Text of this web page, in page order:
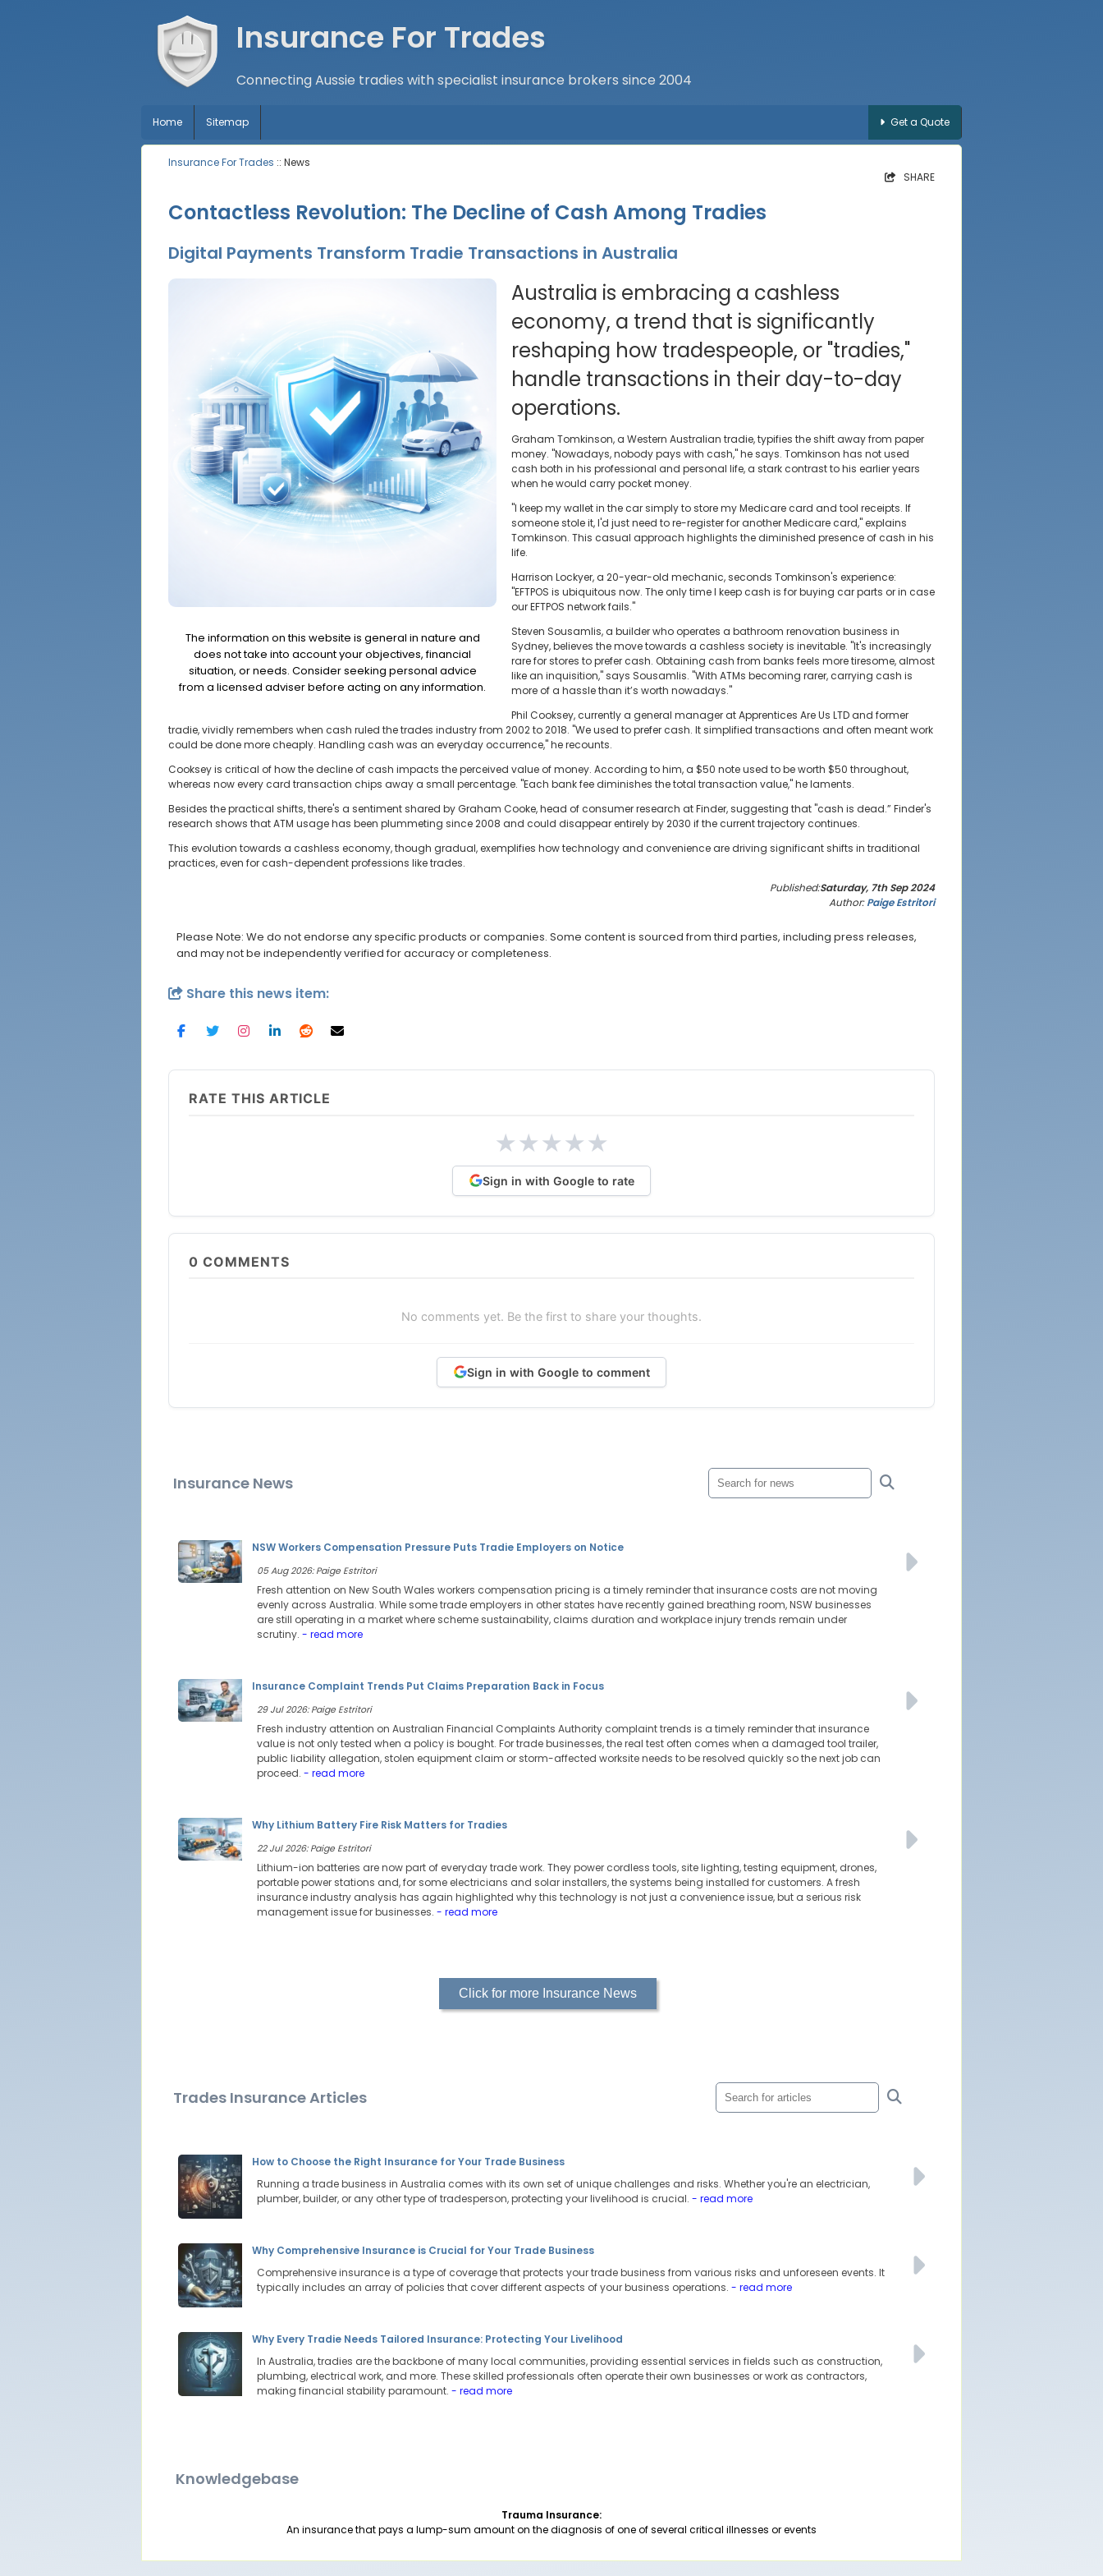
Insurance For Trades
Connecting Aussie tradies with specialist insurance brokers since 2004
Home Sitemap Get a Quote
Insurance For Trades :: News
SHARE
Contactless Revolution: The Decline of Cash Among Tradies
Digital Payments Transform Tradie Transactions in Australia
The information on this website is general in nature and
does not take into account your objectives, financial
situation, or needs. Consider seeking personal advice
from a licensed adviser before acting on any information.
Australia is embracing a cashless
economy, a trend that is significantly
reshaping how tradespeople, or "tradies,"
handle transactions in their day-to-day
operations.
Graham Tomkinson, a Western Australian tradie, typifies the shift away from paper
money. "Nowadays, nobody pays with cash," he says. Tomkinson has not used
cash both in his professional and personal life, a stark contrast to his earlier years
when he would carry pocket money.
"I keep my wallet in the car simply to store my Medicare card and tool receipts. If
someone stole it, I'd just need to re-register for another Medicare card," explains
Tomkinson. This casual approach highlights the diminished presence of cash in his
life.
Harrison Lockyer, a 20-year-old mechanic, seconds Tomkinson's experience:
"EFTPOS is ubiquitous now. The only time I keep cash is for buying car parts or in case
our EFTPOS network fails."
Steven Sousamlis, a builder who operates a bathroom renovation business in
Sydney, believes the move towards a cashless society is inevitable. "It's increasingly
rare for stores to prefer cash. Obtaining cash from banks feels more tiresome, almost
like an inquisition," says Sousamlis. "With ATMs becoming rarer, carrying cash is
more of a hassle than it’s worth nowadays."
Phil Cooksey, currently a general manager at Apprentices Are Us LTD and former
tradie, vividly remembers when cash ruled the trades industry from 2002 to 2018. "We used to prefer cash. It simplified transactions and often meant work
could be done more cheaply. Handling cash was an everyday occurrence," he recounts.
Cooksey is critical of how the decline of cash impacts the perceived value of money. According to him, a $50 note used to be worth $50 throughout,
whereas now every card transaction chips away a small percentage. "Each bank fee diminishes the total transaction value," he laments.
Besides the practical shifts, there's a sentiment shared by Graham Cooke, head of consumer research at Finder, suggesting that "cash is dead.” Finder's
research shows that ATM usage has been plummeting since 2008 and could disappear entirely by 2030 if the current trajectory continues.
This evolution towards a cashless economy, though gradual, exemplifies how technology and convenience are driving significant shifts in traditional
practices, even for cash-dependent professions like trades.
Published:Saturday, 7th Sep 2024
Author:Paige Estritori
Please Note: We do not endorse any specific products or companies. Some content is sourced from third parties, including press releases,
and may not be independently verified for accuracy or completeness.
Share this news item:
RATE THIS ARTICLE
★★★★★
Sign in with Google to rate
0 COMMENTS
No comments yet. Be the first to share your thoughts.
Sign in with Google to comment
Insurance News
NSW Workers Compensation Pressure Puts Tradie Employers on Notice
05 Aug 2026: Paige Estritori
Fresh attention on New South Wales workers compensation pricing is a timely reminder that insurance costs are not moving
evenly across Australia. While some trade employers in other states have recently gained breathing room, NSW businesses
are still operating in a market where scheme sustainability, claims duration and workplace injury trends remain under
scrutiny. - read more
Insurance Complaint Trends Put Claims Preparation Back in Focus
29 Jul 2026: Paige Estritori
Fresh industry attention on Australian Financial Complaints Authority complaint trends is a timely reminder that insurance
value is not only tested when a policy is bought. For trade businesses, the real test often comes when a damaged tool trailer,
public liability allegation, stolen equipment claim or storm-affected worksite needs to be resolved quickly so the next job can
proceed. - read more
Why Lithium Battery Fire Risk Matters for Tradies
22 Jul 2026: Paige Estritori
Lithium-ion batteries are now part of everyday trade work. They power cordless tools, site lighting, testing equipment, drones,
portable power stations and, for some electricians and solar installers, the systems being installed for customers. A fresh
insurance industry analysis has again highlighted why this technology is not just a convenience issue, but a serious risk
management issue for businesses. - read more
Click for more Insurance News
Trades Insurance Articles
How to Choose the Right Insurance for Your Trade Business
Running a trade business in Australia comes with its own set of unique challenges and risks. Whether you're an electrician,
plumber, builder, or any other type of tradesperson, protecting your livelihood is crucial. - read more
Why Comprehensive Insurance is Crucial for Your Trade Business
Comprehensive insurance is a type of coverage that protects your trade business from various risks and unforeseen events. It
typically includes an array of policies that cover different aspects of your business operations. - read more
Why Every Tradie Needs Tailored Insurance: Protecting Your Livelihood
In Australia, tradies are the backbone of many local communities, providing essential services in fields such as construction,
plumbing, electrical work, and more. These skilled professionals often operate their own businesses or work as contractors,
making financial stability paramount. - read more
Knowledgebase
Trauma Insurance:
An insurance that pays a lump-sum amount on the diagnosis of one of several critical illnesses or events